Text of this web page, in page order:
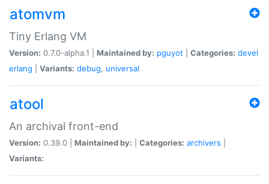
atomvm
Tiny Erlang VM
Version: 0.7.0-alpha.1 | Maintained by: pguyot Categories: devel
erlang
Variants: debug, universal
atool
An archival front-end
Version: 0.39.0 | Maintained by: Categories: archivers
Variants: